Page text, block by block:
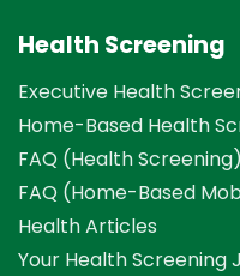
Health Screening
Executive Health
Home-Based Health
FAQ (Health Screening)
FAQ (Home-Based
Health Articles
Your Health Screening